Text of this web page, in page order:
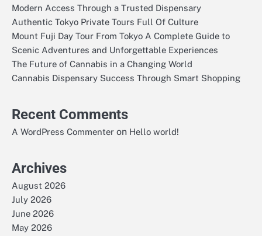
Modern Access Through a Trusted Dispensary
Authentic Tokyo Private Tours Full Of Culture
Mount Fuji Day Tour From Tokyo A Complete Guide to
Scenic Adventures and Unforgettable Experiences
The Future of Cannabis in a Changing World
Cannabis Dispensary Success Through Smart Shopping
Recent Comments
A WordPress Commenter on Hello world!
Archives
August 2026
July 2026
June 2026
May 2026